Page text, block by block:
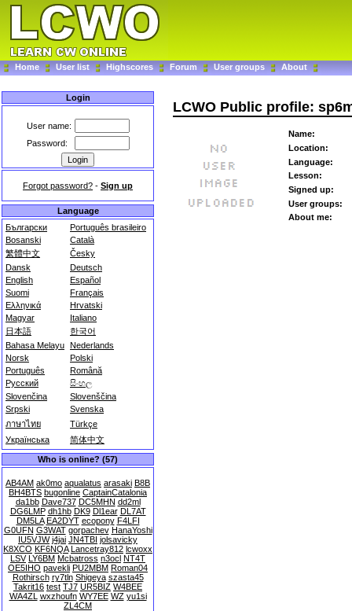
Home User list Highscores Forum User groups About
Login
User name:
Password:
Forgot password? - Sign up
Language
Български
Português brasileiro
Bosanski
Català
繁體中文
Česky
Dansk
Deutsch
English
Español
Suomi
Français
Ελληνικά
Hrvatski
Magyar
Italiano
日本語
한국어
Bahasa Melayu Nederlands
Norsk
Polski
Português
Română
Русский
සිංහල
Slovenčina
Slovenščina
Srpski
Svenska
ภาษาไทย
Türkçe
Українська
简体中文
Who is online? (57)
AB4AM ak0mo aqualatus arasaki B8B
BH4BTS bugonline CaptainCatalonia
da1bb Dave737 DC5MHN dd2ml
DG6LMP dh1hb DK9 Dl1ear DL7AT
DM5LA EA2DYT ecopony F4LFI
G0UFN G3WAT gorpachev HanaYoshi
IU5VJW j4jai JN4TBI jolsavicky
K8XCO KF6NQA Lancetray812 lcwoxx
LSV LY6BM Mcbatross n3ocl NT4T
OE5IHO pavekli PU2MBM Roman04
Rothirsch ry7tln Shigeya szasta45
Takrit16 test TJ7 UR5BIZ W4BEE
WA4ZL wxzhoufn WY7EE WZ yu1si
ZL4CM
LCWO Public profile:
Name:
Location:
Language:
Lesson:
Signed up:
User groups:
About me: